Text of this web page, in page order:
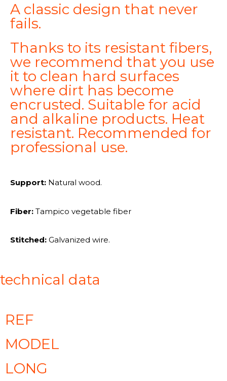
A classic design that never
fails.
Thanks to its resistant fibers,
we recommend that you use
it to clean hard surfaces
where dirt has become
encrusted. Suitable for acid
and alkaline products. Heat
resistant. Recommended for
professional use.
Support: Natural wood.
Fiber: Tampico vegetable fiber
Stitched: Galvanized wire.
technical data
REF
MODEL
LONG